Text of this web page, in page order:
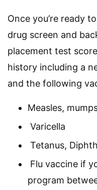
Once you’re ready
drug screen and
placement test
history including a
and the following
Measles,
Varicella
Tetanus,
Flu vaccine if
program